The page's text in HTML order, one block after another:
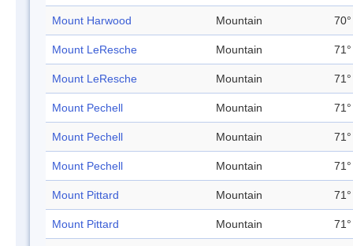
Mount Harwood Mountain
Mount LeResche Mountain
Mount LeResche Mountain
Mount Pechell Mountain
Mount Pechell Mountain
Mount Pechell Mountain
Mount Pittard Mountain
Mount Pittard Mountain